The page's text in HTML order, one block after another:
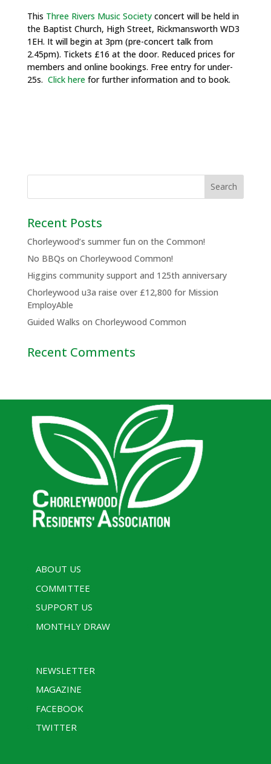
This Three Rivers Music Societyconcert will be held in
the Baptist Church, High Street, Rickmansworth WD3
1EH. It will begin at 3pm (pre-concert talk from
2.45pm). Tickets £16 at the door. Reduced prices for
members and online bookings. Free entry for under-
25s. Click herefor further information and to book.
Recent Posts
Chorleywood’s summer fun on the Common!
No BBQs on Chorleywood Common!
Higgins community support and 125th anniversary
Chorleywood u3a raise over £12,800 for Mission
EmployAble
Guided Walks on Chorleywood Common
Recent Comments
ABOUT US
COMMITTEE
SUPPORT US
MONTHLY DRAW
NEWSLETTER
MAGAZINE
FACEBOOK
TWITTER